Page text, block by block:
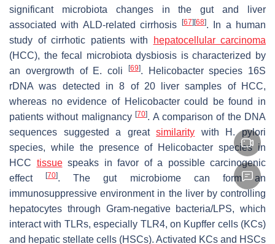
significant microbiota changes in the gut and liver
associated with ALD-related cirrhosis [67][68]. In a human
study of cirrhotic patients with
hepatocellular carcinoma
(HCC), the fecal microbiota dysbiosis is characterized by
an overgrowth of E. coli [69]. Helicobacterspecies 16S
rDNA was detected in 8 of 20 liver samples of HCC,
whereas no evidence of Helicobactercould be found in
patients without malignancy[70]. A comparison of the DNA
sequences suggested a greatsimilarity with H. pylori
species, while the presence of Helicobacter species in
HCC tissuespeaks in favor of a possible carcinogenic
effect[70]. The gut microbiome can form an
immunosuppressive environment in the liver by controlling
hepatocytes through Gram-negative bacteria/LPS, which
interact with TLRs, especially TLR4, on Kupffer cells (KCs)
and hepatic stellate cells (HSCs). Activated KCs and HSCs